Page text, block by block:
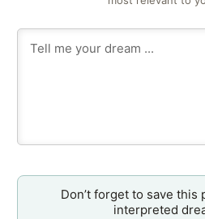
Don’t forget to save this
interpreted